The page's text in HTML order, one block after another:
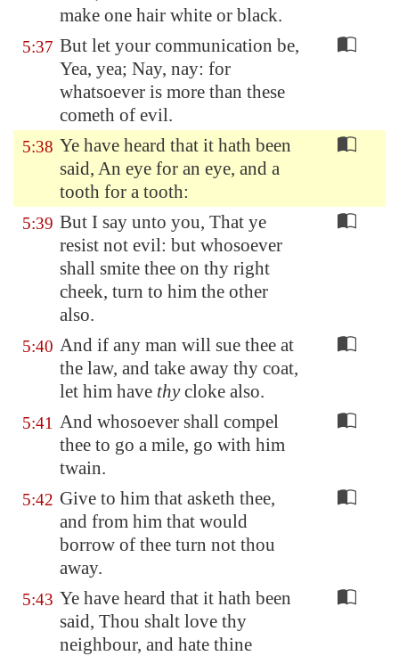
make one hair white or black.
5:37 But let your communication be,
Yea, yea; Nay, nay: for
whatsoever is more than these
cometh of evil.
5:38 Ye have heard that it hath been
said, An eye for an eye, and a
tooth for a tooth:
5:39 But I say unto you, That ye
resist not evil: but whosoever
shall smite thee on thy right
cheek, turn to him the other
also.
5:40 And if any man will sue thee at
the law, and take away thy coat,
let him have thycloke also.
5:41 And whosoever shall compel
thee to go a mile, go with him
twain.
5:42 Give to him that asketh thee,
and from him that would
borrow of thee turn not thou
away.
5:43 Ye have heard that it hath been
said, Thou shalt love thy
neighbour, and hate thine